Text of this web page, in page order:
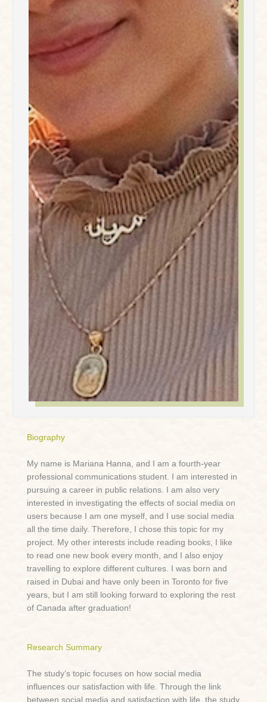
Biography
My name is Mariana Hanna, and I am a fourth-year
professional communications student. I am interested in
pursuing a career in public relations. I am also very
interested in investigating the effects of social media on
users because I am one myself, and I use social media
all the time daily. Therefore, I chose this topic for my
project. My other interests include reading books, I like
to read one new book every month, and I also enjoy
travelling to explore different cultures. I was born and
raised in Dubai and have only been in Toronto for five
years, but I am still looking forward to exploring the rest
of Canada after graduation!
Research Summary
The study’s topic focuses on how social media
influences our satisfaction with life. Through the link
between social media and satisfaction with life, the study